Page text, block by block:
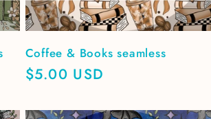
Coffee & Books seamless
Regular
$5.00 USD